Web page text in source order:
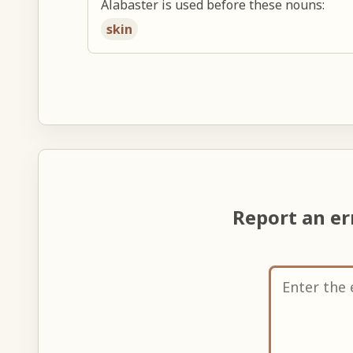
Alabaster is used before these nouns:
skin
Report an